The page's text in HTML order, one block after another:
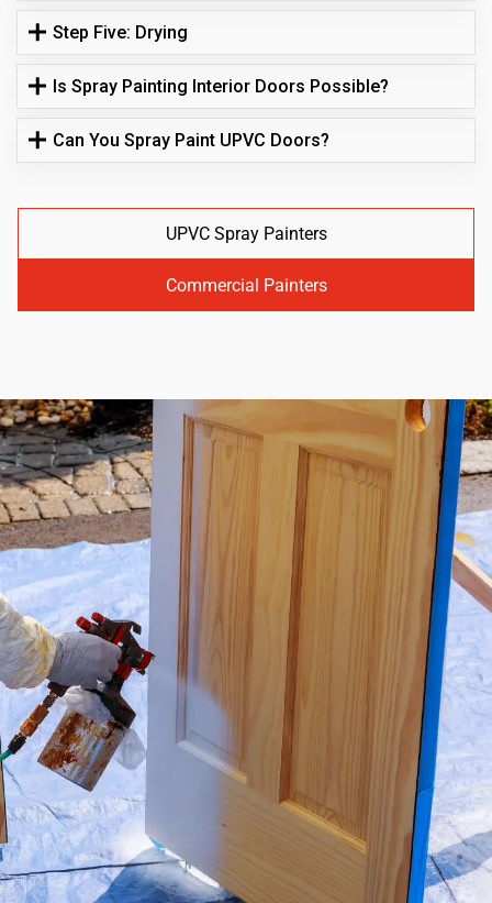
Step Five: Drying
Is Spray Painting Interior Doors Possible?
Can You Spray Paint UPVC Doors?
UPVC Spray Painters
Commercial Painters